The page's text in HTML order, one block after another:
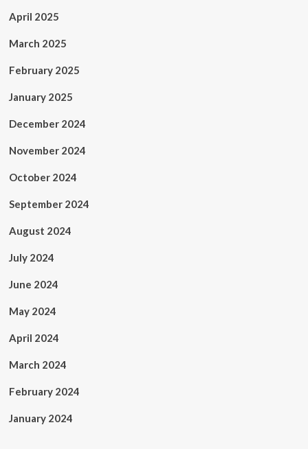
April 2025
March 2025
February 2025
January 2025
December 2024
November 2024
October 2024
September 2024
August 2024
July 2024
June 2024
May 2024
April 2024
March 2024
February 2024
January 2024